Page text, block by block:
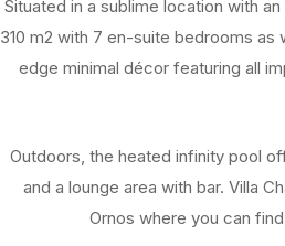
Situated in a sublime location with
310 m2 with 7 en-suite bedrooms
edge minimal décor featuring all
Outdoors, the heated infinity pool
and a lounge area with bar. Villa
Ornos where you can